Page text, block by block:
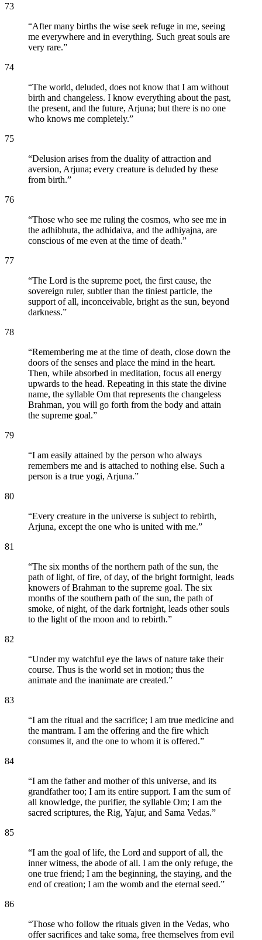
73
“After many births the wise seek refuge in me, seeing
me everywhere and in everything. Such great souls are
very rare.”
74
“The world, deluded, does not know that I am without
birth and changeless. I know everything about the past,
the present, and the future, Arjuna; but there is no one
who knows me completely.”
75
“Delusion arises from the duality of attraction and
aversion, Arjuna; every creature is deluded by these
from birth.”
76
“Those who see me ruling the cosmos, who see me in
the adhibhuta, the adhidaiva, and the adhiyajna, are
conscious of me even at the time of death.”
77
“The Lord is the supreme poet, the first cause, the
sovereign ruler, subtler than the tiniest particle, the
support of all, inconceivable, bright as the sun, beyond
darkness.”
78
“Remembering me at the time of death, close down the
doors of the senses and place the mind in the heart.
Then, while absorbed in meditation, focus all energy
upwards to the head. Repeating in this state the divine
name, the syllable Om that represents the changeless
Brahman, you will go forth from the body and attain
the supreme goal.”
79
“I am easily attained by the person who always
remembers me and is attached to nothing else. Such a
person is a true yogi, Arjuna.”
80
“Every creature in the universe is subject to rebirth,
Arjuna, except the one who is united with me.”
81
“The six months of the northern path of the sun, the
path of light, of fire, of day, of the bright fortnight, leads
knowers of Brahman to the supreme goal. The six
months of the southern path of the sun, the path of
smoke, of night, of the dark fortnight, leads other souls
to the light of the moon and to rebirth.”
82
“Under my watchful eye the laws of nature take their
course. Thus is the world set in motion; thus the
animate and the inanimate are created.”
83
“I am the ritual and the sacrifice; I am true medicine and
the mantram. I am the offering and the fire which
consumes it, and the one to whom it is offered.”
84
“I am the father and mother of this universe, and its
grandfather too; I am its entire support. I am the sum of
all knowledge, the purifier, the syllable Om; I am the
sacred scriptures, the Rig, Yajur, and Sama Vedas.”
85
“I am the goal of life, the Lord and support of all, the
inner witness, the abode of all. I am the only refuge, the
one true friend; I am the beginning, the staying, and the
end of creation; I am the womb and the eternal seed.”
86
“Those who follow the rituals given in the Vedas, who
offer sacrifices and take soma, free themselves from evil